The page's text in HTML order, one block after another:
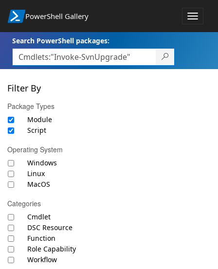
PowerShell Gallery
Toggle
Search PowerShell packages:
Filter By
Package Types
Module
Script
Operating System
Windows
Linux
MacOS
Categories
Cmdlet
DSC Resource
Function
Role Capability
Workflow